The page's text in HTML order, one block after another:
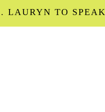
LAURYN TO SPEAK